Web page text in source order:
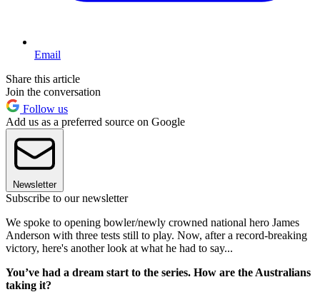
Email
Share this article
Join the conversation
Follow us
Add us as a preferred source on Google
Newsletter
Subscribe to our newsletter
We spoke to opening bowler/newly crowned national hero James
Anderson with three tests still to play. Now, after a record-breaking
victory, here's another look at what he had to say...
You’ve had a dream start to the series. How are the Australians
taking it?